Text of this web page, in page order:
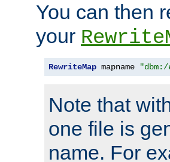
You can then
your
RewriteMap mapname
Note that
one file is
name. For